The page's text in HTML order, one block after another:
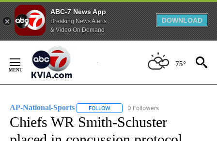
ABC-7 News App
Breaking News Alerts
& Video On Demand
DOWNLOAD
Content
75°
AP-National-Sports FOLLOW FOLLOW "AP-NATIONAL-SPORTS" TO
0 Followers
Chiefs WR Smith-Schuster